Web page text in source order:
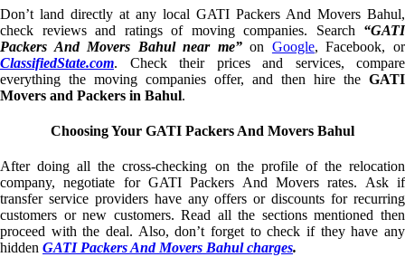
Don’t land directly at any local GATI Packers And Movers Bahul,
check reviews and ratings of moving companies. Search “GATI
Packers And Movers Bahul near me”on Google, Facebook, or
ClassifiedState.com. Check their prices and services, compare
everything the moving companies offer, and then hire the GATI
Movers and Packers in Bahul.
Choosing Your GATI Packers And Movers Bahul
After doing all the cross-checking on the profile of the relocation
company, negotiate for GATI Packers And Movers rates. Ask if
transfer service providers have any offers or discounts for recurring
customers or new customers. Read all the sections mentioned then
proceed with the deal. Also, don’t forget to check if they have any
hidden GATI Packers And Movers Bahul charges.